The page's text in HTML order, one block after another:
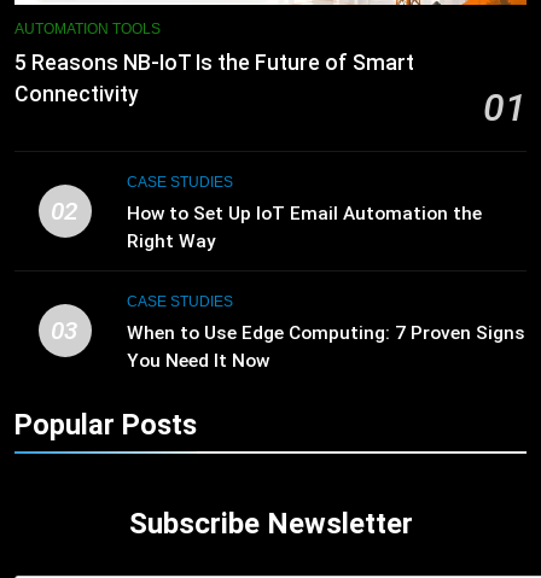
AUTOMATION TOOLS
5 Reasons NB-IoT Is the Future of Smart
Connectivity
01
02
CASE STUDIES
How to Set Up IoT Email Automation the
Right Way
03
CASE STUDIES
When to Use Edge Computing: 7 Proven Signs
You Need It Now
Popular Posts
Subscribe Newsletter